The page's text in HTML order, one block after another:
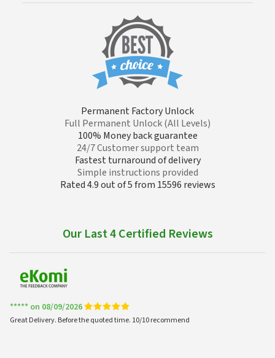
Permanent Factory Unlock
Full Permanent Unlock (All Levels)
100% Money back guarantee
24/7 Customer support team
Fastest turnaround of delivery
Simple instructions provided
Rated 4.9 out of 5 from 15596 reviews
Our Last 4 Certified Reviews
***** on 08/09/2026
Great Delivery. Before the quoted time. 10/10 recommend